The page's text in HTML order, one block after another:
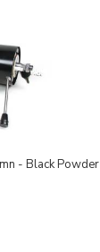
- Black Powder